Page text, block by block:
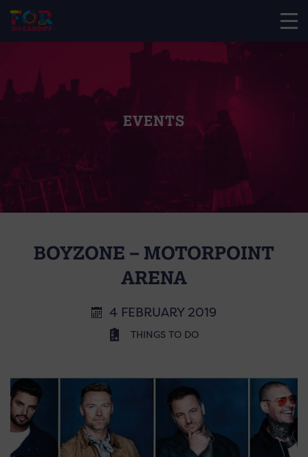
EVENTS
BOYZONE – MOTORPOINT
ARENA
4 FEBRUARY 2019
THINGS TO DO